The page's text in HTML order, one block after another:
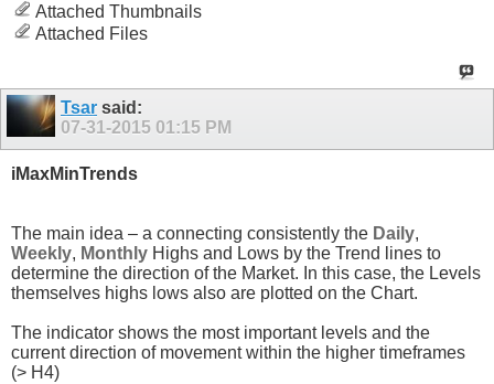
Attached Thumbnails
Attached Files
Tsar said:
07-31-2015 01:15 PM
iMaxMinTrends
The main idea – a connecting consistently the Daily,
Weekly, Monthly Highs and Lows by the Trend lines to
determine the direction of the Market. In this case, the Levels
themselves highs lows also are plotted on the Chart.
The indicator shows the most important levels and the
current direction of movement within the higher timeframes
(> H4)